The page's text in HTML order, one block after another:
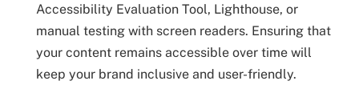
Accessibility Evaluation Tool, Lighthouse, or
manual testing with screen readers. Ensuring that
your content remains accessible over time will
keep your brand inclusive and user-friendly.